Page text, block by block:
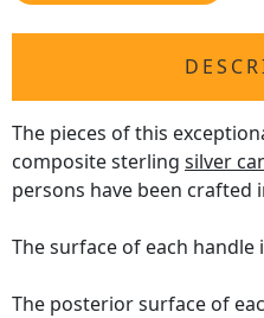
The pieces of this
composite sterling silver
persons have been crafted
The surface of each
The posterior surface of